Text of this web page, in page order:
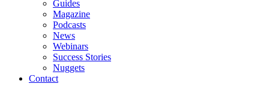
Guides
Magazine
Podcasts
News
Webinars
Success Stories
Nuggets
Contact